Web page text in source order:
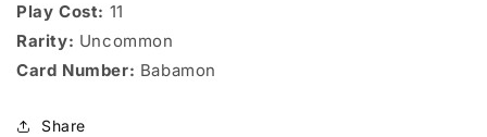
Play Cost: 11
Rarity: Uncommon
Card Number: Babamon
Share